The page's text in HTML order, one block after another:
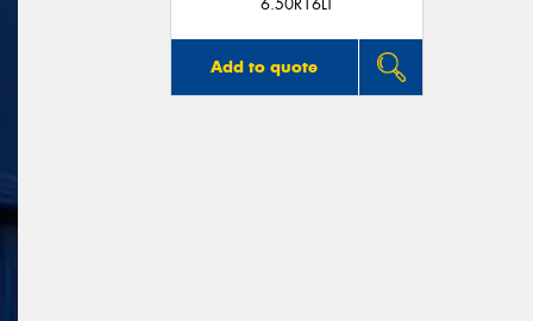
6.50R16LT
Add to quote